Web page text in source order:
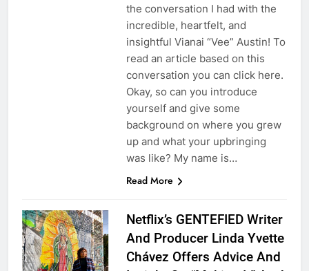
the conversation I had with the
incredible, heartfelt, and
insightful Vianai “Vee” Austin! To
read an article based on this
conversation you can click here.
Okay, so can you introduce
yourself and give some
background on where you grew
up and what your upbringing
was like? My name is…
Read More
Netflix’s GENTEFIED Writer
And Producer Linda Yvette
Chávez Offers Advice And